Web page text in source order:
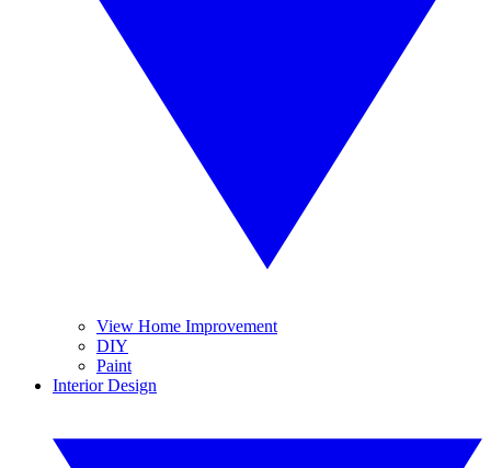
View Home Improvement
DIY
Paint
Interior Design